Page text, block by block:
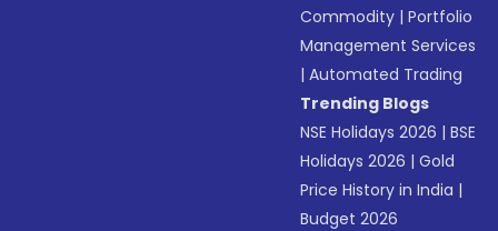
Commodity |Portfolio
Management Services
|Automated Trading
Trending Blogs
NSE Holidays 2026 |BSE
Holidays 2026 |Gold
Price History in India |
Budget 2026